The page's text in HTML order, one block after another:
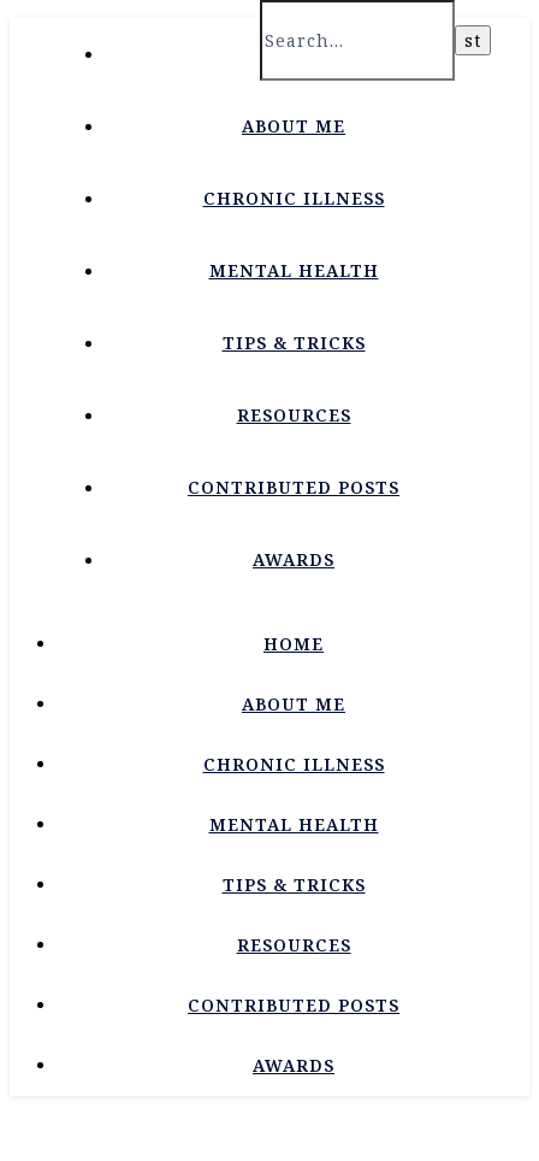
HOME
ABOUT ME
CHRONIC ILLNESS
MENTAL HEALTH
TIPS & TRICKS
RESOURCES
CONTRIBUTED POSTS
AWARDS
HOME
ABOUT ME
CHRONIC ILLNESS
MENTAL HEALTH
TIPS & TRICKS
RESOURCES
CONTRIBUTED POSTS
AWARDS